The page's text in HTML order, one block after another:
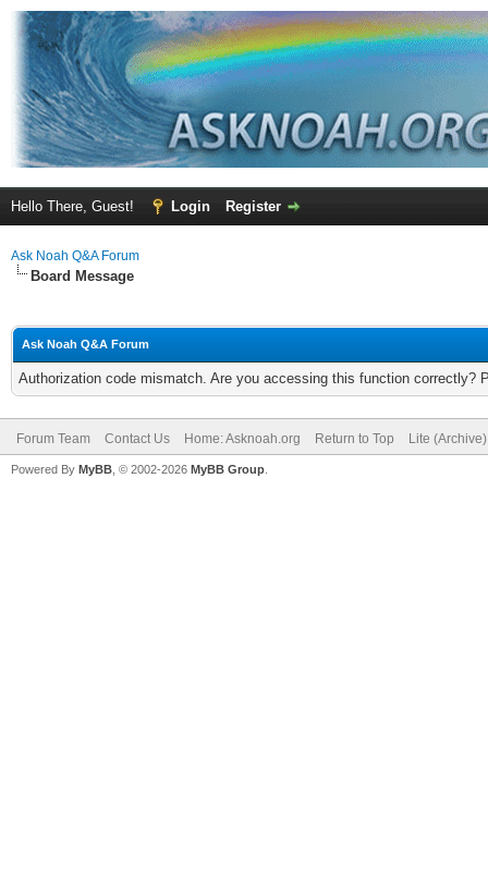
Hello There, Guest! Login Register
Ask Noah Q&A Forum
Board Message
Ask Noah Q&A Forum
Authorization code mismatch. Are you accessing this function correctly?
Forum Team Contact Us Home: Asknoah.org Return to Top Lite
Powered By MyBB , © 2002-2026 MyBB Group